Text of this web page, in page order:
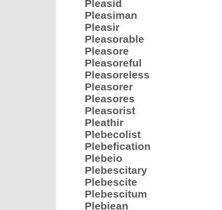
Pleasid
Pleasiman
Pleasir
Pleasorable
Pleasore
Pleasoreful
Pleasoreless
Pleasorer
Pleasores
Pleasorist
Pleathir
Plebecolist
Plebefication
Plebeio
Plebescitary
Plebescite
Plebescitum
Plebiean